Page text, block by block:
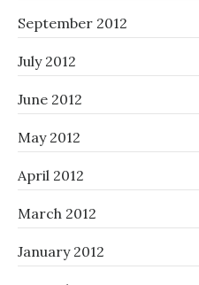
September 2012
July 2012
June 2012
May 2012
April 2012
March 2012
January 2012